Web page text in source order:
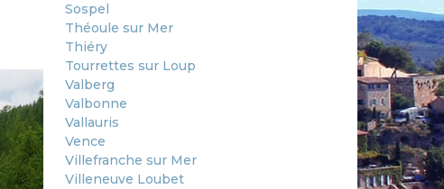
Sospel
Théoule sur Mer
Thiéry
Tourrettes sur Loup
Valberg
Valbonne
Vallauris
Vence
Villefranche sur Mer
Villeneuve Loubet